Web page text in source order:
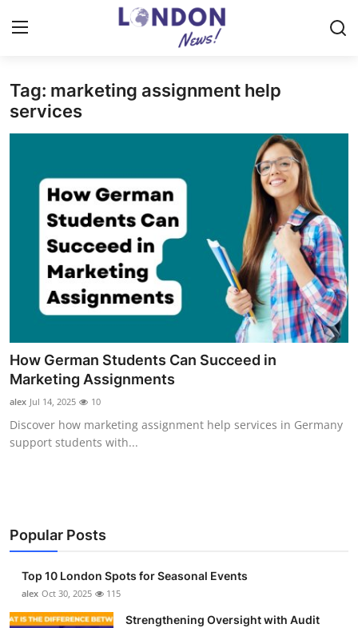
Home
Contact
Privacy Policy
News Network
Submit Press Release
Guest Posting
Business
Finance
Tech
Tag: marketing assignment help
services
How German Students Can Succeed in
Marketing Assignments
alex Jul 14, 2025 10
Discover how marketing assignment help services in Germany
support students with...
Popular Posts
Top 10 London Spots for Seasonal Events
alex Oct 30, 2025 115
Strengthening Oversight with Audit